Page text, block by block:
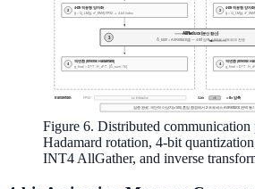
Figure 6. Distributed
Hadamard rotation, 4-bit
INT4 AllGather, and inverse